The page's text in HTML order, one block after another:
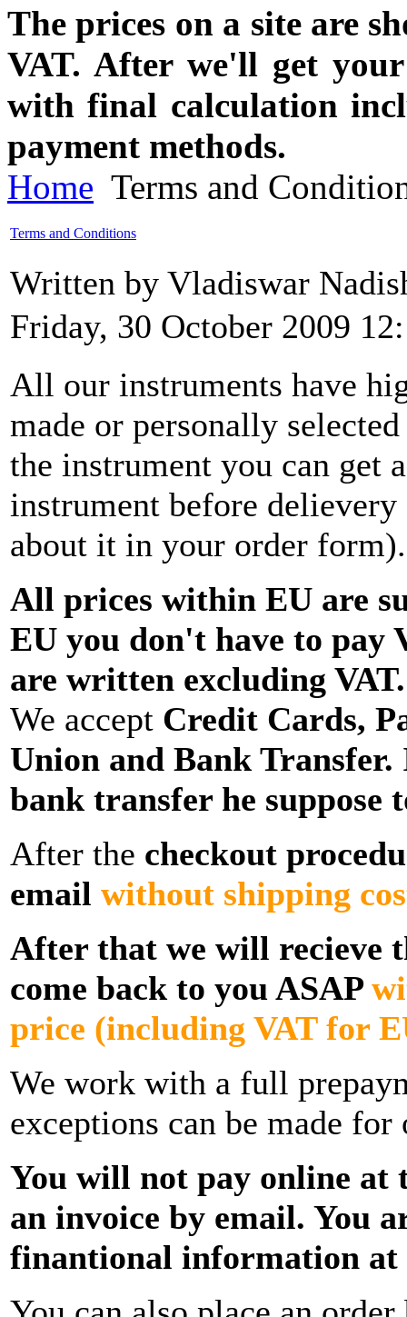
The prices on a site are
VAT. After we'll get
with final calculation
payment methods.
Home Terms and
Terms and Conditions
Written by Vladiswar
Friday, 30 October 2009
All our instruments have
made or personally
the instrument you can get
instrument before delievery
about it in your order form).
All prices within EU are
EU you don't have to pay
are written excluding VAT.
We accept Credit Cards,
Union and Bank Transfer.
bank transfer he suppose
After the checkout
email without shipping
After that we will recieve
come back to you ASAP
price (including VAT for
We work with a full
exceptions can be made
You will not pay online at
an invoice by email. You
finantional information at